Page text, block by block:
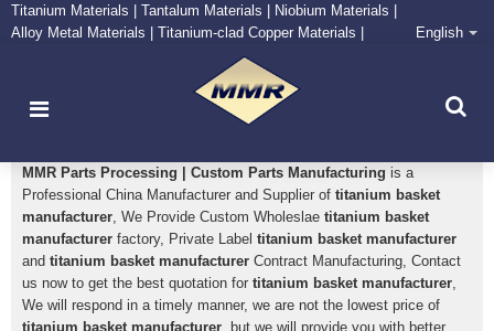
Titanium Materials | Tantalum Materials | Niobium Materials |
Alloy Metal Materials | Titanium-clad Copper Materials |
Zirconium Supply and Processing Center
English
titanium basket manufacturer
MMR Parts Processing | Custom Parts Manufacturing is a
Professional China Manufacturer and Supplier of titanium basket
manufacturer, We Provide Custom Wholeslae titanium basket
manufacturer factory, Private Label titanium basket manufacturer
and titanium basket manufacturer Contract Manufacturing, Contact
us now to get the best quotation for titanium basket manufacturer,
We will respond in a timely manner, we are not the lowest price of
titanium basket manufacturer, but we will provide you with better